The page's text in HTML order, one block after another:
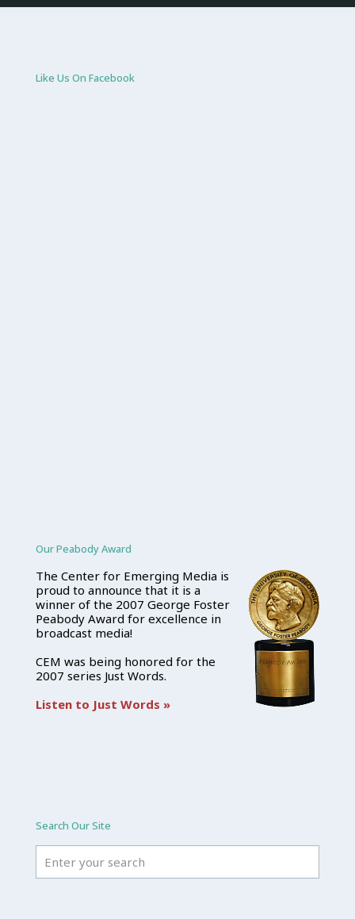
Like Us On Facebook
Our Peabody Award
The Center for Emerging Media is
proud to announce that it is a
winner of the 2007 George Foster
Peabody Award for excellence in
broadcast media!
CEM was being honored for the
2007 series Just Words.
Listen to Just Words »
Search Our Site